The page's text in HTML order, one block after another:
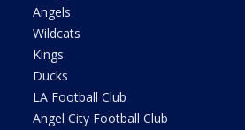
Angels
Wildcats
Kings
Ducks
LA Football Club
Angel City Football Club